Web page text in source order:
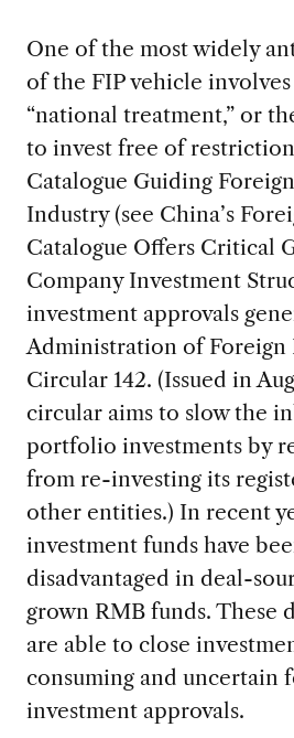
One of the most widely
of the FIP vehicle
“national treatment,” or
to invest free of
Catalogue Guiding
Industry (see China’s
Catalogue Offers Critical
Company Investment
investment approvals
Administration of Foreign
Circular 142. (Issued in
circular aims to slow the
portfolio investments by
from re-investing its
other entities.) In recent
investment funds have
disadvantaged in deal-
grown RMB funds. These
are able to close
consuming and uncertain
investment approvals.